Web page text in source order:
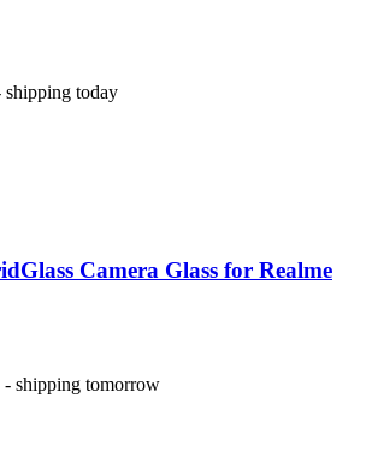
today
Camera Glass for Realme
shipping tomorrow